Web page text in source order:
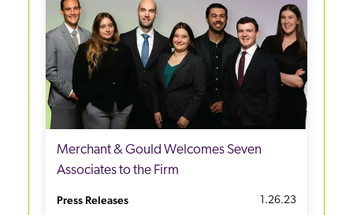
Merchant & Gould Welcomes Seven
Associates to the Firm
Press Releases 1.26.23